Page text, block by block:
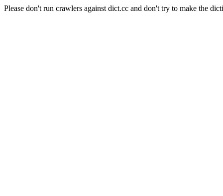
Please don't run crawlers against dict.cc and don't try to make the